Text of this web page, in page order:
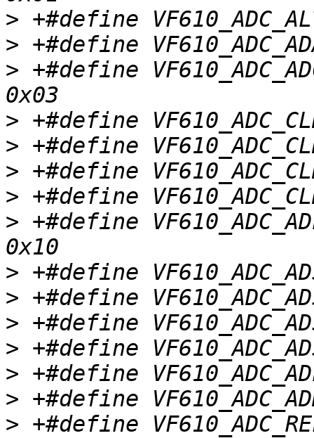
>
>
> +#define
>
>
>
>
> +#define
>
>
>
>
>
>
> +#define